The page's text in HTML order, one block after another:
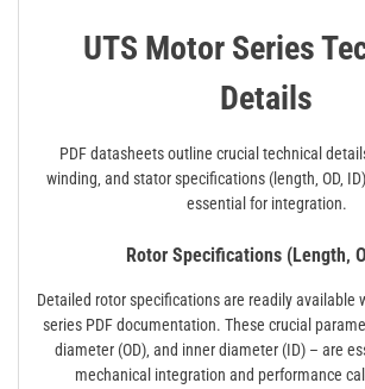
UTS Motor Series
Details
PDF datasheets outline crucial technical
winding‚ and stator specifications (length‚ OD‚
essential for integration.
Rotor Specifications (Length‚
Detailed rotor specifications are readily available
series PDF documentation. These crucial
diameter (OD)‚ and inner diameter (ID) – are
mechanical integration and performance